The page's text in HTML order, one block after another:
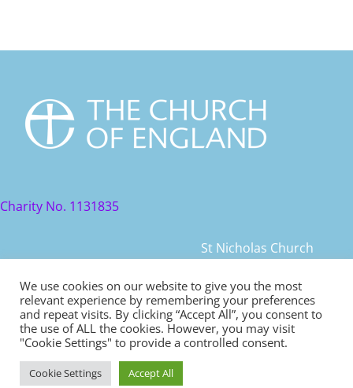
Charity No. 1131835
St Nicholas Church
St Nicholas Church Street
Warwick, CV34 4JD
© 2021 St Nicholas Church. All rights reserved
Safeguarding|Diocese of Coventry Safeguarding
We use cookies on our website to give you the most
relevant experience by remembering your preferences
and repeat visits. By clicking “Accept All”, you consent to
the use of ALL the cookies. However, you may visit
"Cookie Settings" to provide a controlled consent.
Cookie Settings Accept All